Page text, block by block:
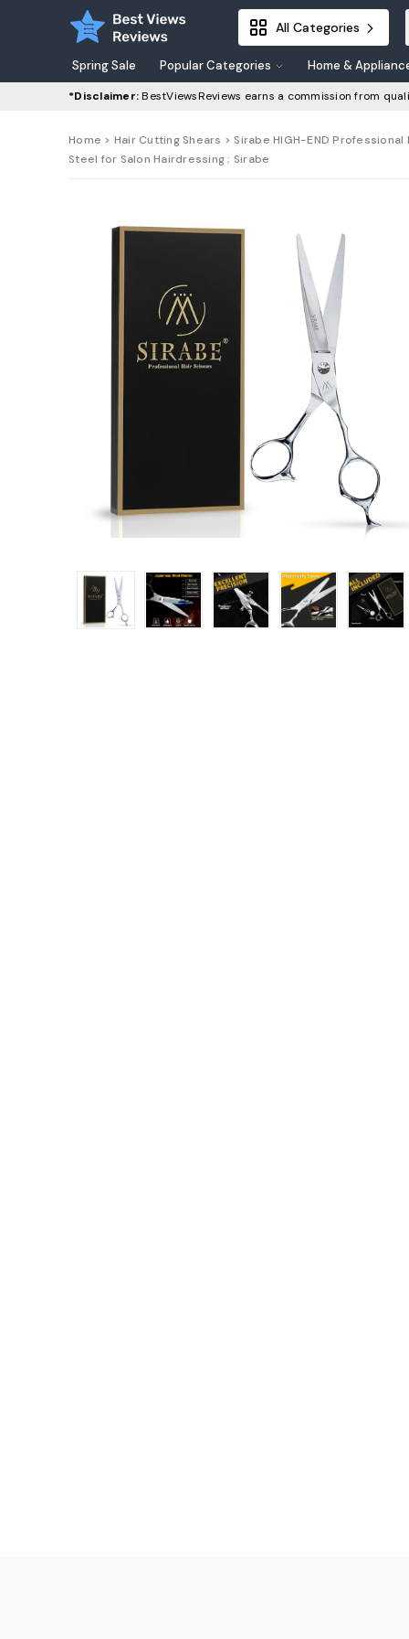
All Categories
Spring Sale Popular Categories Home &
*Disclaimer:BestViewsReviews earns a commission from
Home > Hair Cutting Shears > Sirabe HIGH-END
Steel for Salon Hairdressing ; Sirabe